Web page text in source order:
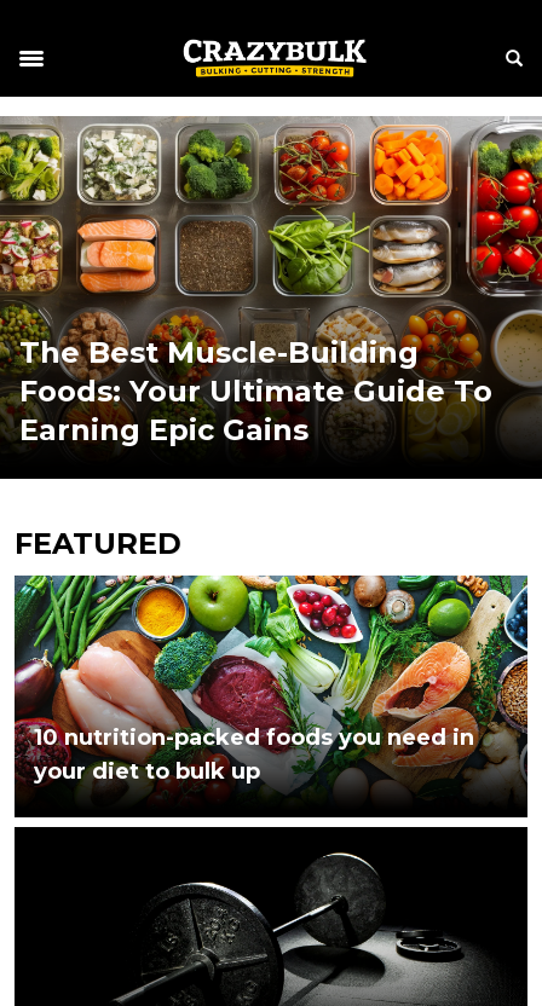
The Best Muscle-Building
Foods: Your Ultimate Guide To
Earning Epic Gains
FEATURED
10 nutrition-packed foods you need in
your diet to bulk up